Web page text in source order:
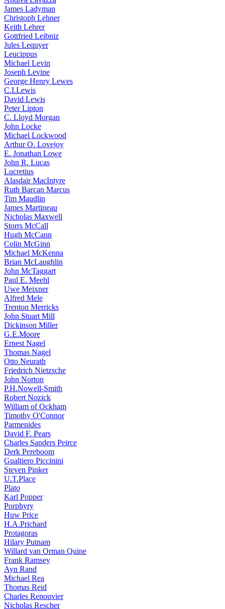
James Ladyman
Christoph Lehner
Keith Lehrer
Gottfried Leibniz
Jules Lequyer
Leucippus
Michael Levin
Joseph Levine
George Henry Lewes
C.I.Lewis
David Lewis
Peter Lipton
C. Lloyd Morgan
John Locke
Michael Lockwood
Arthur O. Lovejoy
E. Jonathan Lowe
John R. Lucas
Lucretius
Alasdair MacIntyre
Ruth Barcan Marcus
Tim Maudlin
James Martineau
Nicholas Maxwell
Storrs McCall
Hugh McCann
Colin McGinn
Michael McKenna
Brian McLaughlin
John McTaggart
Paul E. Meehl
Uwe Meixner
Alfred Mele
Trenton Merricks
John Stuart Mill
Dickinson Miller
G.E.Moore
Ernest Nagel
Thomas Nagel
Otto Neurath
Friedrich Nietzsche
John Norton
P.H.Nowell-Smith
Robert Nozick
William of Ockham
Timothy O'Connor
Parmenides
David F. Pears
Charles Sanders Peirce
Derk Pereboom
Gualtiero Piccinini
Steven Pinker
U.T.Place
Plato
Karl Popper
Porphyry
Huw Price
H.A.Prichard
Protagoras
Hilary Putnam
Willard van Orman Quine
Frank Ramsey
Ayn Rand
Michael Rea
Thomas Reid
Charles Renouvier
Nicholas Rescher